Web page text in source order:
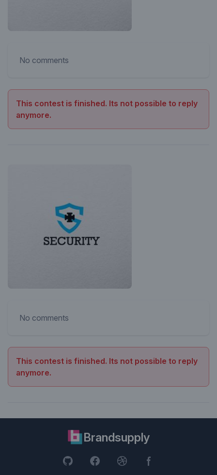
No comments
This contest is finished. Its not possible to reply
anymore.
No comments
This contest is finished. Its not possible to reply
anymore.
Brandsupply